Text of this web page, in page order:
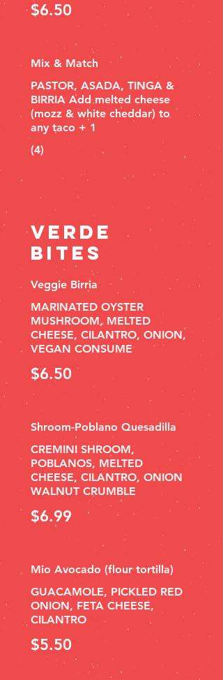
$6.50
Mix & Match
PASTOR, ASADA, TINGA &
BIRRIA Add melted cheese
(mozz & white cheddar) to
any taco + 1
(4)
Verde
Bites
Veggie Birria
MARINATED OYSTER
MUSHROOM, MELTED
CHEESE, CILANTRO, ONION,
VEGAN CONSUME
$6.50
Shroom-Poblano Quesadilla
CREMINI SHROOM,
POBLANOS, MELTED
CHEESE, CILANTRO, ONION
WALNUT CRUMBLE
$6.99
Mio Avocado (flour tortilla)
GUACAMOLE, PICKLED RED
ONION, FETA CHEESE,
CILANTRO
$5.50